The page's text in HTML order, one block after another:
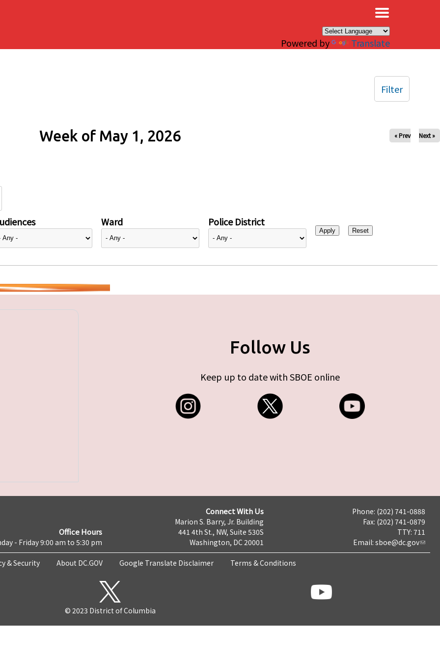
Powered by Translate
Week of May 1, 2026 « Prev Next »
Ward Police District
Filter
Follow Us
Keep up to date with SBOE online
Office Hours
- Friday 9:00 am to 5:30 pm
Connect With Us
Marion S. Barry, Jr. Building
441 4th St., NW, Suite 530S
Washington, DC 20001
Phone: (202) 741-0888
Fax: (202) 741-0879
TTY: 711
Email: sboe@dc.gov
& Security About DC.GOV Google Translate Disclaimer Terms & Conditions
© 2023 District of Columbia